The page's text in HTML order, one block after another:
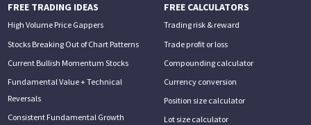
FREE TRADING IDEAS
High Volume Price Gappers
Stocks Breaking Out of Chart Patterns
Current Bullish Momentum Stocks
Fundamental Value + Technical
Reversals
Consistent Fundamental Growth
FREE CALCULATORS
Trading risk & reward
Trade profit or loss
Compounding calculator
Currency conversion
Position size calculator
Lot size calculator